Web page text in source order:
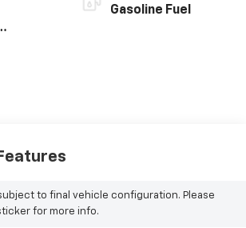
Gasoline Fuel
to final vehicle configuration. Please
for more info.